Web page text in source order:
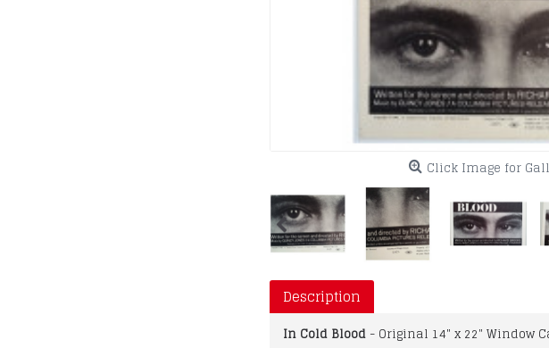
Click Image for
Description
In Cold Blood - Original 14" x 22" Window